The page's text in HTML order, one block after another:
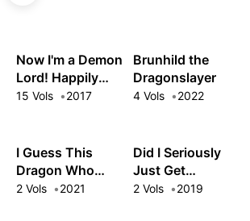
Now I'm a Demon
Lord! Happily
Ever After with
15 Vols 2017
Brunhild the
Dragonslayer
4 Vols 2022
I Guess This
Dragon Who
Lost Her Egg to
2 Vols 2021
Did I Seriously
Just Get
Reincarnated as
2 Vols 2019